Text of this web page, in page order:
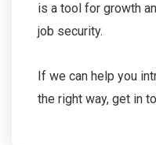
is a tool for growth
job security.
If we can help you
the right way, get in